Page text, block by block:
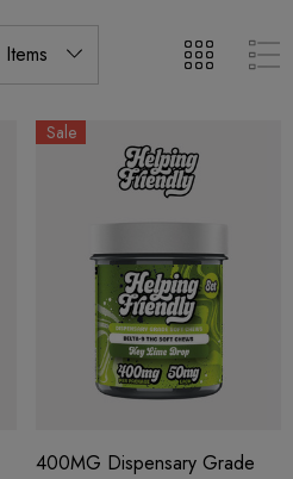
Sale
400MG Dispensary Grade